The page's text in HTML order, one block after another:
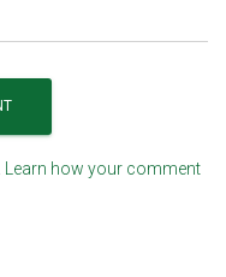
Learn how your comment